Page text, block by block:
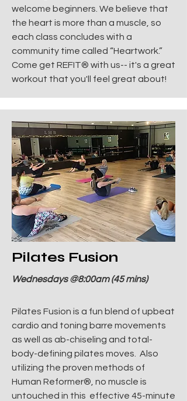
welcome beginners. We believe that
the heart is more than a muscle, so
each class concludes with a
community time called “Heartwork.”
Come get REFIT® with us-- it's a great
workout that you'll feel great about!
Pilates Fusion
Wednesdays @8:00am (45 mins)
Pilates Fusion is a fun blend of upbeat
cardio and toning barre movements
as well as ab-chiseling and total-
body-defining pilates moves. Also
utilizing the proven methods of
Human Reformer®, no muscle is
untouched in this effective 45-minute